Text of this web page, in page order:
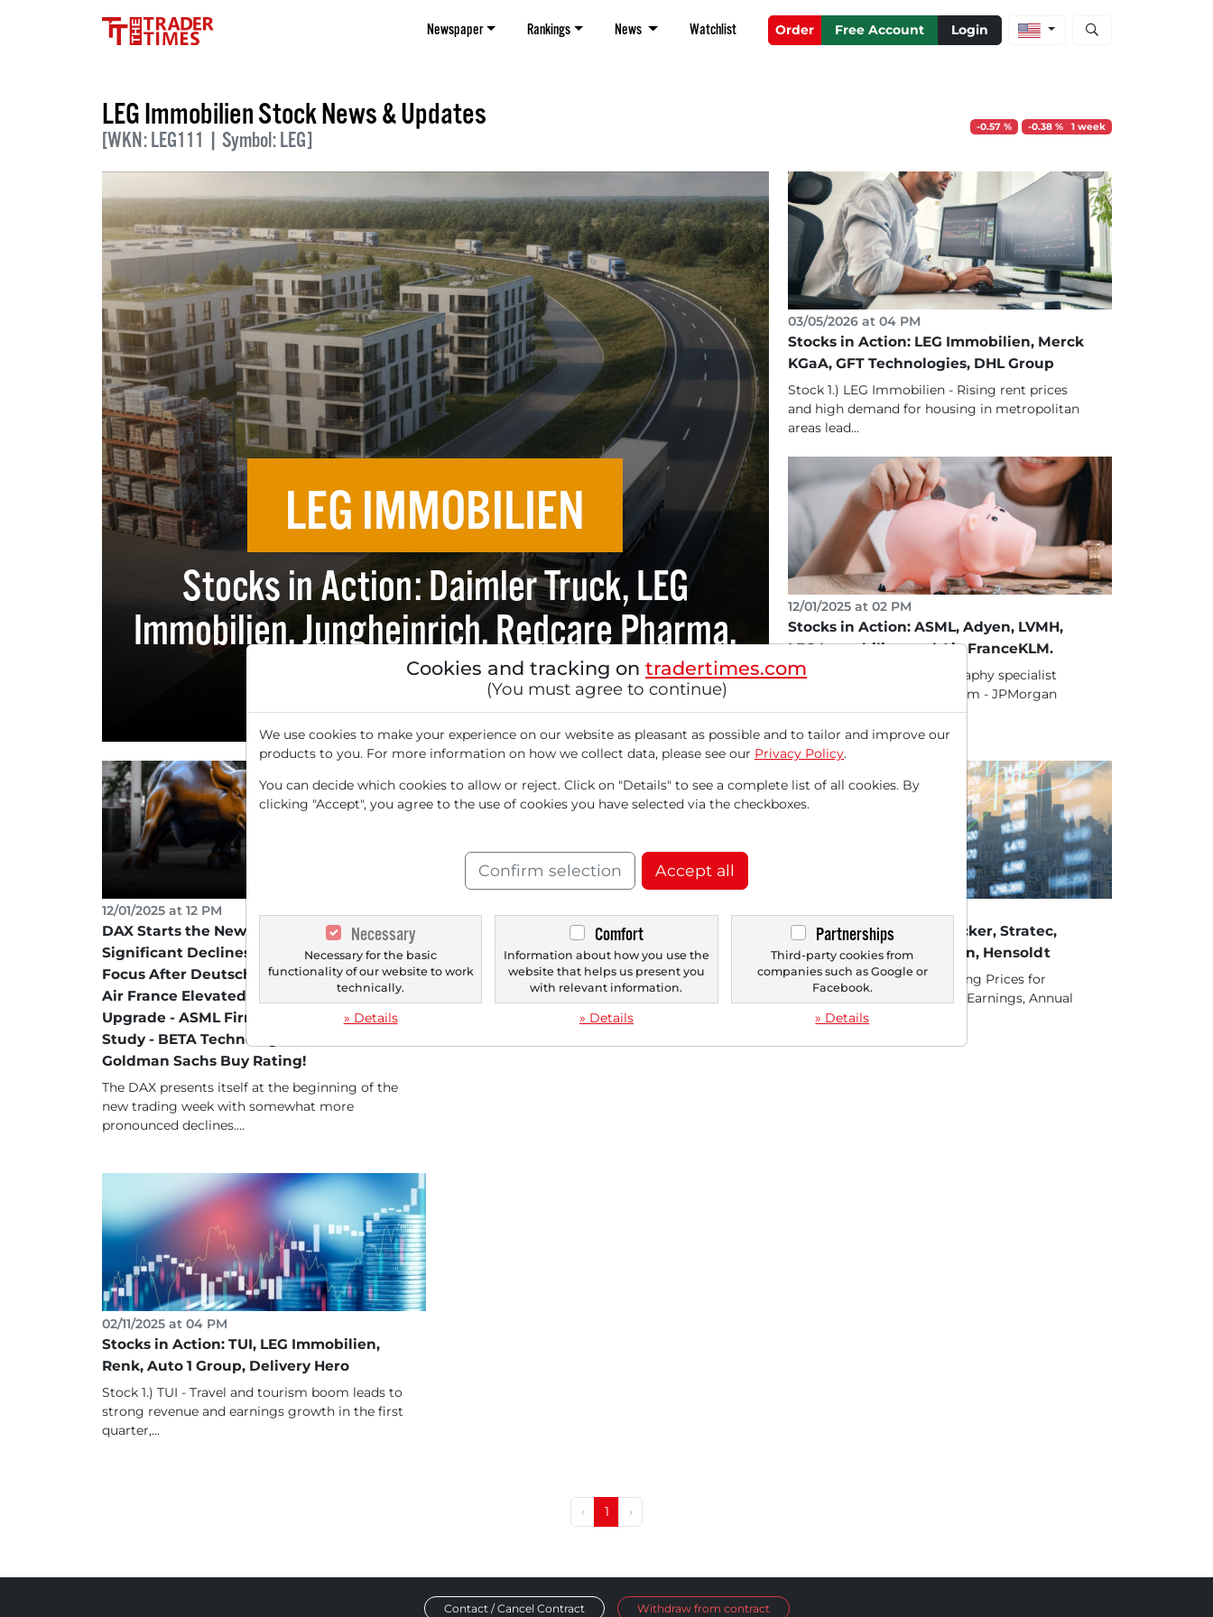
Newspaper Rankings News Watchlist Order Free Account Login Open stock and
LEG Immobilien Stock News & Updates
[WKN: LEG111 | Symbol: LEG]
-0.57 % -0.38 % 1 week
LEG IMMOBILIEN
Stocks in Action: Daimler Truck, LEG
Immobilien, Jungheinrich, Redcare Pharma,
and Traton.
03/05/2026 at 04 PM
Stocks in Action: LEG Immobilien, Merck
KGaA, GFT Technologies, DHL Group
Stock 1.) LEG Immobilien - Rising rent prices
and high demand for housing in metropolitan
areas lead...
12/01/2025 at 02 PM
Stocks in Action: ASML, Adyen, LVMH,
LEG Immobilien and Air-FranceKLM.
Stock 1.) ASML - EUV lithography specialist
greatly benefits from AI boom - JPMorgan
includes it in the...
12/01/2025 at 12 PM
DAX Starts the New Trading Week with
Significant Declines - LEG Immobilien in
Focus After Deutsche Bank Buy Rating -
Air France Elevated After JPMorgan
Upgrade - ASML Firm Following Analyst
Study - BETA Technologies in Focus After
Goldman Sachs Buy Rating!
The DAX presents itself at the beginning of the
new trading week with somewhat more
pronounced declines....
Stocks in Action: LEG Immobilien,
Lanxess, AIXTRON, RWE, and Brenntag.
Stock 1.) LEG Immobilien - Residential real
Stocks in Action: Südzucker, Stratec,
Pfisterer, LEG Immobilien, Hensoldt
Stock 1.) Südzucker - Declining Prices for
Ethanol and Sugar Press on Earnings, Annual
Forecast Revised...
02/11/2025 at 04 PM
Stocks in Action: TUI, LEG Immobilien,
Renk, Auto 1 Group, Delivery Hero
Stock 1.) TUI - Travel and tourism boom leads to
strong revenue and earnings growth in the first
quarter,...
‹ 1 ›
Cookies and tracking on tradertimes.com
(You must agree to continue)
We use cookies to make your experience on our website as pleasant as possible and to tailor and improve our
products to you. For more information on how we collect data, please see our Privacy Policy.
You can decide which cookies to allow or reject. Click on "Details" to see a complete list of all cookies. By
clicking "Accept", you agree to the use of cookies you have selected via the checkboxes.
Confirm selection Accept all
Necessary
Necessary for the basic
functionality of our website to work
technically.
» Details
Comfort
Information about how you use the
website that helps us present you
with relevant information.
» Details
Partnerships
Third-party cookies from
companies such as Google or
Facebook.
» Details
Contact / Cancel Contract Withdraw from contract